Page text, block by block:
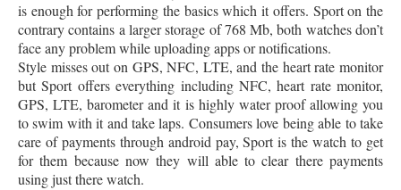
is enough for performing the basics which it offers. Sport on the
contrary contains a larger storage of 768 Mb, both watches don’t
face any problem while uploading apps or notifications.
Style misses out on GPS, NFC, LTE, and the heart rate monitor
but Sport offers everything including NFC, heart rate monitor,
GPS, LTE, barometer and it is highly water proof allowing you
to swim with it and take laps. Consumers love being able to take
care of payments through android pay, Sport is the watch to get
for them because now they will able to clear there payments
using just there watch.